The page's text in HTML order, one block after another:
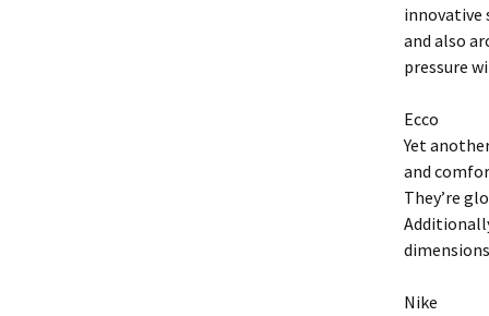
innovative
and also
pressure
Ecco
Yet
and
They’re
Nike